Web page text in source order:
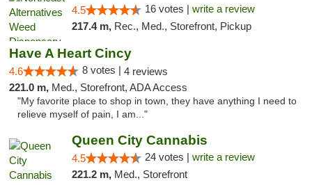
4.5 16 votes | write a review
217.4 m, Rec., Med., Storefront, Pickup
Have A Heart Cincy
4.6 8 votes | 4 reviews
221.0 m, Med., Storefront, ADA Access
"My favorite place to shop in town, they have anything I need to
relieve myself of pain, I am..."
Queen City Cannabis
4.5 24 votes | write a review
221.2 m, Med., Storefront